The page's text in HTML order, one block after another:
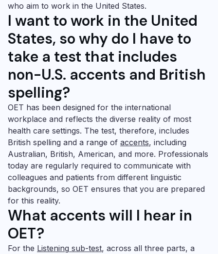
who aim to work in the United States.
I want to work in the United
States, so why do I have to
take a test that includes
non-U.S. accents and British
spelling?
OET has been designed for the international
workplace and reflects the diverse reality of most
health care settings. The test, therefore, includes
British spelling and a range of accents, including
Australian, British, American, and more. Professionals
today are regularly required to communicate with
colleagues and patients from different linguistic
backgrounds, so OET ensures that you are prepared
for this reality.
What accents will I hear in
OET?
For the Listening sub-test, across all three parts, a